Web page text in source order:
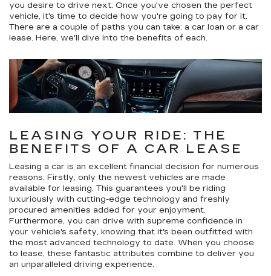
you desire to drive next. Once you've chosen the perfect
vehicle, it's time to decide how you're going to pay for it.
There are a couple of paths you can take: a car loan or a car
lease. Here, we'll dive into the benefits of each.
LEASING YOUR RIDE: THE
BENEFITS OF A CAR LEASE
Leasing a car is an excellent financial decision for numerous
reasons. Firstly, only the newest vehicles are made
available for leasing. This guarantees you'll be riding
luxuriously with cutting-edge technology and freshly
procured amenities added for your enjoyment.
Furthermore, you can drive with supreme confidence in
your vehicle's safety, knowing that it's been outfitted with
the most advanced technology to date. When you choose
to lease, these fantastic attributes combine to deliver you
an unparalleled driving experience.